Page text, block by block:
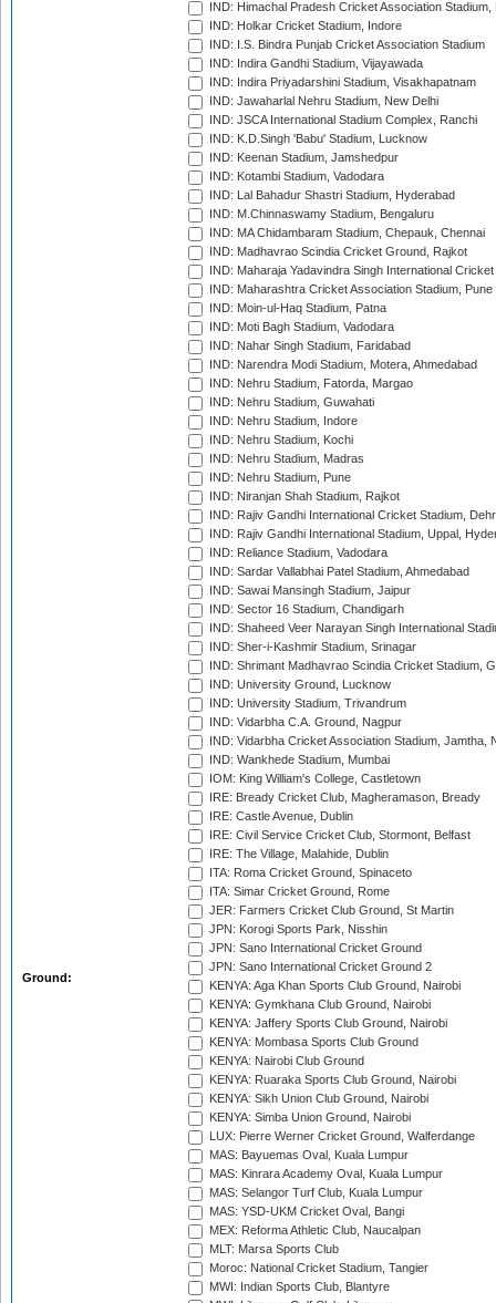
Ground:
IND: Himachal Pradesh Cricket Association Stadium,
IND: Holkar Cricket Stadium, Indore
IND: I.S. Bindra Punjab Cricket Association Stadium
IND: Indira Gandhi Stadium, Vijayawada
IND: Indira Priyadarshini Stadium, Visakhapatnam
IND: Jawaharlal Nehru Stadium, New Delhi
IND: JSCA International Stadium Complex, Ranchi
IND: K.D.Singh 'Babu' Stadium, Lucknow
IND: Keenan Stadium, Jamshedpur
IND: Kotambi Stadium, Vadodara
IND: Lal Bahadur Shastri Stadium, Hyderabad
IND: M.Chinnaswamy Stadium, Bengaluru
IND: MA Chidambaram Stadium, Chepauk, Chennai
IND: Madhavrao Scindia Cricket Ground, Rajkot
IND: Maharaja Yadavindra Singh International
IND: Maharashtra Cricket Association Stadium, Pune
IND: Moin-ul-Haq Stadium, Patna
IND: Moti Bagh Stadium, Vadodara
IND: Nahar Singh Stadium, Faridabad
IND: Narendra Modi Stadium, Motera, Ahmedabad
IND: Nehru Stadium, Fatorda, Margao
IND: Nehru Stadium, Guwahati
IND: Nehru Stadium, Indore
IND: Nehru Stadium, Kochi
IND: Nehru Stadium, Madras
IND: Nehru Stadium, Pune
IND: Niranjan Shah Stadium, Rajkot
IND: Rajiv Gandhi International Cricket Stadium,
IND: Rajiv Gandhi International Stadium, Uppal,
IND: Reliance Stadium, Vadodara
IND: Sardar Vallabhai Patel Stadium, Ahmedabad
IND: Sawai Mansingh Stadium, Jaipur
IND: Sector 16 Stadium, Chandigarh
IND: Shaheed Veer Narayan Singh International
IND: Sher-i-Kashmir Stadium, Srinagar
IND: Shrimant Madhavrao Scindia Cricket Stadium,
IND: University Ground, Lucknow
IND: University Stadium, Trivandrum
IND: Vidarbha C.A. Ground, Nagpur
IND: Vidarbha Cricket Association Stadium, Jamtha,
IND: Wankhede Stadium, Mumbai
IOM: King William's College, Castletown
IRE: Bready Cricket Club, Magheramason, Bready
IRE: Castle Avenue, Dublin
IRE: Civil Service Cricket Club, Stormont, Belfast
IRE: The Village, Malahide, Dublin
ITA: Roma Cricket Ground, Spinaceto
ITA: Simar Cricket Ground, Rome
JER: Farmers Cricket Club Ground, St Martin
JPN: Korogi Sports Park, Nisshin
JPN: Sano International Cricket Ground
JPN: Sano International Cricket Ground 2
KENYA: Aga Khan Sports Club Ground, Nairobi
KENYA: Gymkhana Club Ground, Nairobi
KENYA: Jaffery Sports Club Ground, Nairobi
KENYA: Mombasa Sports Club Ground
KENYA: Nairobi Club Ground
KENYA: Ruaraka Sports Club Ground, Nairobi
KENYA: Sikh Union Club Ground, Nairobi
KENYA: Simba Union Ground, Nairobi
LUX: Pierre Werner Cricket Ground, Walferdange
MAS: Bayuemas Oval, Kuala Lumpur
MAS: Kinrara Academy Oval, Kuala Lumpur
MAS: Selangor Turf Club, Kuala Lumpur
MAS: YSD-UKM Cricket Oval, Bangi
MEX: Reforma Athletic Club, Naucalpan
MLT: Marsa Sports Club
Moroc: National Cricket Stadium, Tangier
MWI: Indian Sports Club, Blantyre